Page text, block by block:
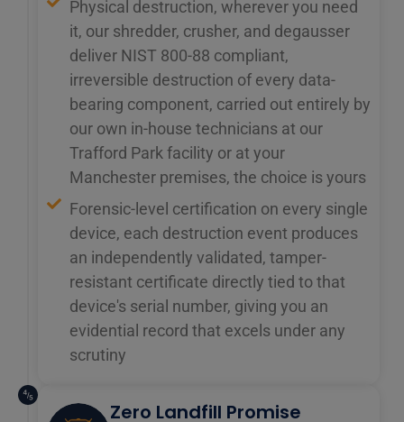
Physical destruction, wherever you need
it, our shredder, crusher, and degausser
deliver NIST 800-88 compliant,
irreversible destruction of every data-
bearing component, carried out entirely by
our own in-house technicians at our
Trafford Park facility or at your
Manchester premises, the choice is yours
Forensic-level certification on every single
device, each destruction event produces
an independently validated, tamper-
resistant certificate directly tied to that
device's serial number, giving you an
evidential record that excels under any
scrutiny
Zero Landfill Promise